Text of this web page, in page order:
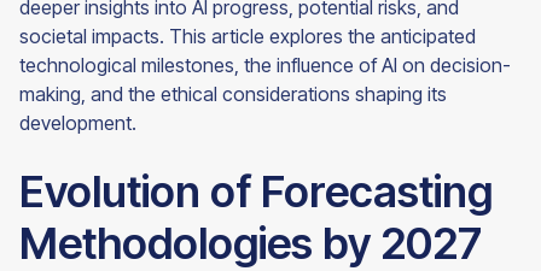
deeper insights into AI progress, potential risks, and
societal impacts. This article explores the anticipated
technological milestones, the influence of AI on decision-
making, and the ethical considerations shaping its
development.
Evolution of Forecasting
Methodologies by 2027